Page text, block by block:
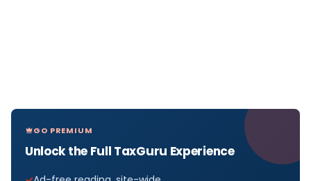
GO PREMIUM
Unlock the Full TaxGuru Experience